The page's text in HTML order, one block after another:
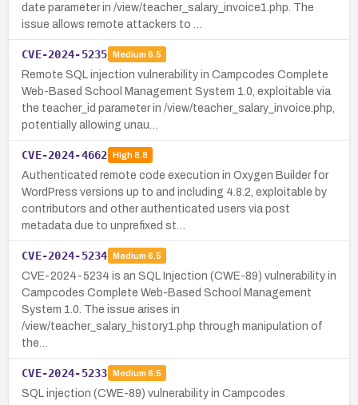
date parameter in /view/teacher_salary_invoice1.php. The
issue allows remote attackers to …
CVE-2024-5235 Medium 6.5
Remote SQL injection vulnerability in Campcodes Complete
Web-Based School Management System 1.0, exploitable via
the teacher_id parameter in /view/teacher_salary_invoice.php,
potentially allowing unau…
CVE-2024-4662 High8.8
Authenticated remote code execution in Oxygen Builder for
WordPress versions up to and including 4.8.2, exploitable by
contributors and other authenticated users via post
metadata due to unprefixed st…
CVE-2024-5234 Medium 6.5
CVE-2024-5234 is an SQL Injection (CWE-89) vulnerability in
Campcodes Complete Web-Based School Management
System 1.0. The issue arises in
/view/teacher_salary_history1.php through manipulation of
the…
CVE-2024-5233 Medium 6.5
SQL injection (CWE-89) vulnerability in Campcodes